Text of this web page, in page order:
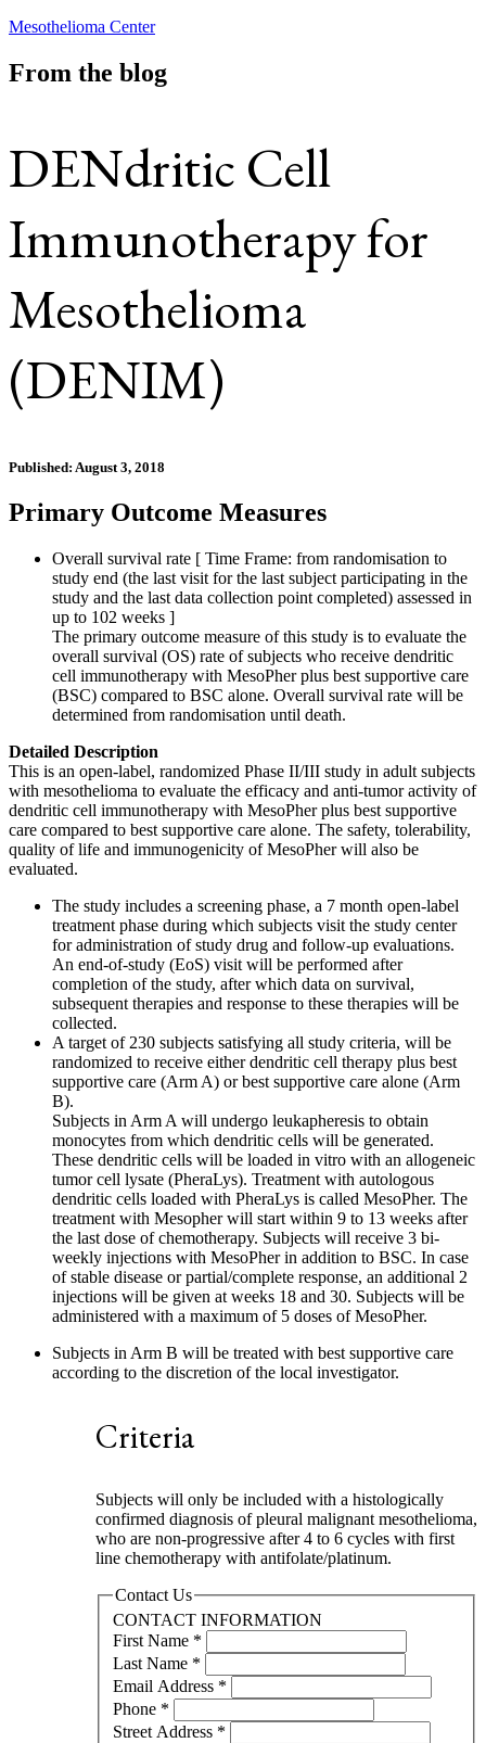
Mesothelioma Center
From the blog
DENdritic Cell
Immunotherapy for
Mesothelioma
(DENIM)
Published: August 3, 2018
Primary Outcome Measures
Overall survival rate [ Time Frame: from randomisation to
study end (the last visit for the last subject participating in the
study and the last data collection point completed) assessed in
up to 102 weeks ]
The primary outcome measure of this study is to evaluate the
overall survival (OS) rate of subjects who receive dendritic
cell immunotherapy with MesoPher plus best supportive care
(BSC) compared to BSC alone. Overall survival rate will be
determined from randomisation until death.
Detailed Description
This is an open-label, randomized Phase II/III study in adult subjects
with mesothelioma to evaluate the efficacy and anti-tumor activity of
dendritic cell immunotherapy with MesoPher plus best supportive
care compared to best supportive care alone. The safety, tolerability,
quality of life and immunogenicity of MesoPher will also be
evaluated.
The study includes a screening phase, a 7 month open-label
treatment phase during which subjects visit the study center
for administration of study drug and follow-up evaluations.
An end-of-study (EoS) visit will be performed after
completion of the study, after which data on survival,
subsequent therapies and response to these therapies will be
collected.
A target of 230 subjects satisfying all study criteria, will be
randomized to receive either dendritic cell therapy plus best
supportive care (Arm A) or best supportive care alone (Arm
B).
Subjects in Arm A will undergo leukapheresis to obtain
monocytes from which dendritic cells will be generated.
These dendritic cells will be loaded in vitro with an allogeneic
tumor cell lysate (PheraLys). Treatment with autologous
dendritic cells loaded with PheraLys is called MesoPher. The
treatment with Mesopher will start within 9 to 13 weeks after
the last dose of chemotherapy. Subjects will receive 3 bi-
weekly injections with MesoPher in addition to BSC. In case
of stable disease or partial/complete response, an additional 2
injections will be given at weeks 18 and 30. Subjects will be
administered with a maximum of 5 doses of MesoPher.
Subjects in Arm B will be treated with best supportive care
according to the discretion of the local investigator.
Criteria
Subjects will only be included with a histologically
confirmed diagnosis of pleural malignant mesothelioma,
who are non-progressive after 4 to 6 cycles with first
line chemotherapy with antifolate/platinum.
Contact Us
CONTACT INFORMATION
First Name *
Last Name *
Email Address *
Phone *
Street Address *